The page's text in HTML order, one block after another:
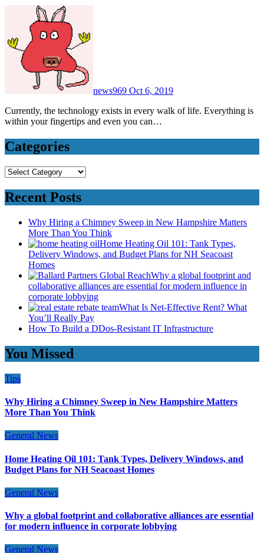
news969 Oct 6, 2019
Currently, the technology exists in every walk of life. Everything is
within your fingertips and even you can…
Categories
Categories
Recent Posts
Why Hiring a Chimney Sweep in New Hampshire Matters
More Than You Think
Home Heating Oil 101: Tank Types,
Delivery Windows, and Budget Plans for NH Seacoast
Homes
Why a global footprint and
collaborative alliances are essential for modern influence in
corporate lobbying
What Is Net-Effective Rent? What
You’ll Really Pay
How To Build a DDos-Resistant IT Infrastructure
You Missed
Tips
Why Hiring a Chimney Sweep in New Hampshire Matters
More Than You Think
General News
Home Heating Oil 101: Tank Types, Delivery Windows, and
Budget Plans for NH Seacoast Homes
General News
Why a global footprint and collaborative alliances are essential
for modern influence in corporate lobbying
General News